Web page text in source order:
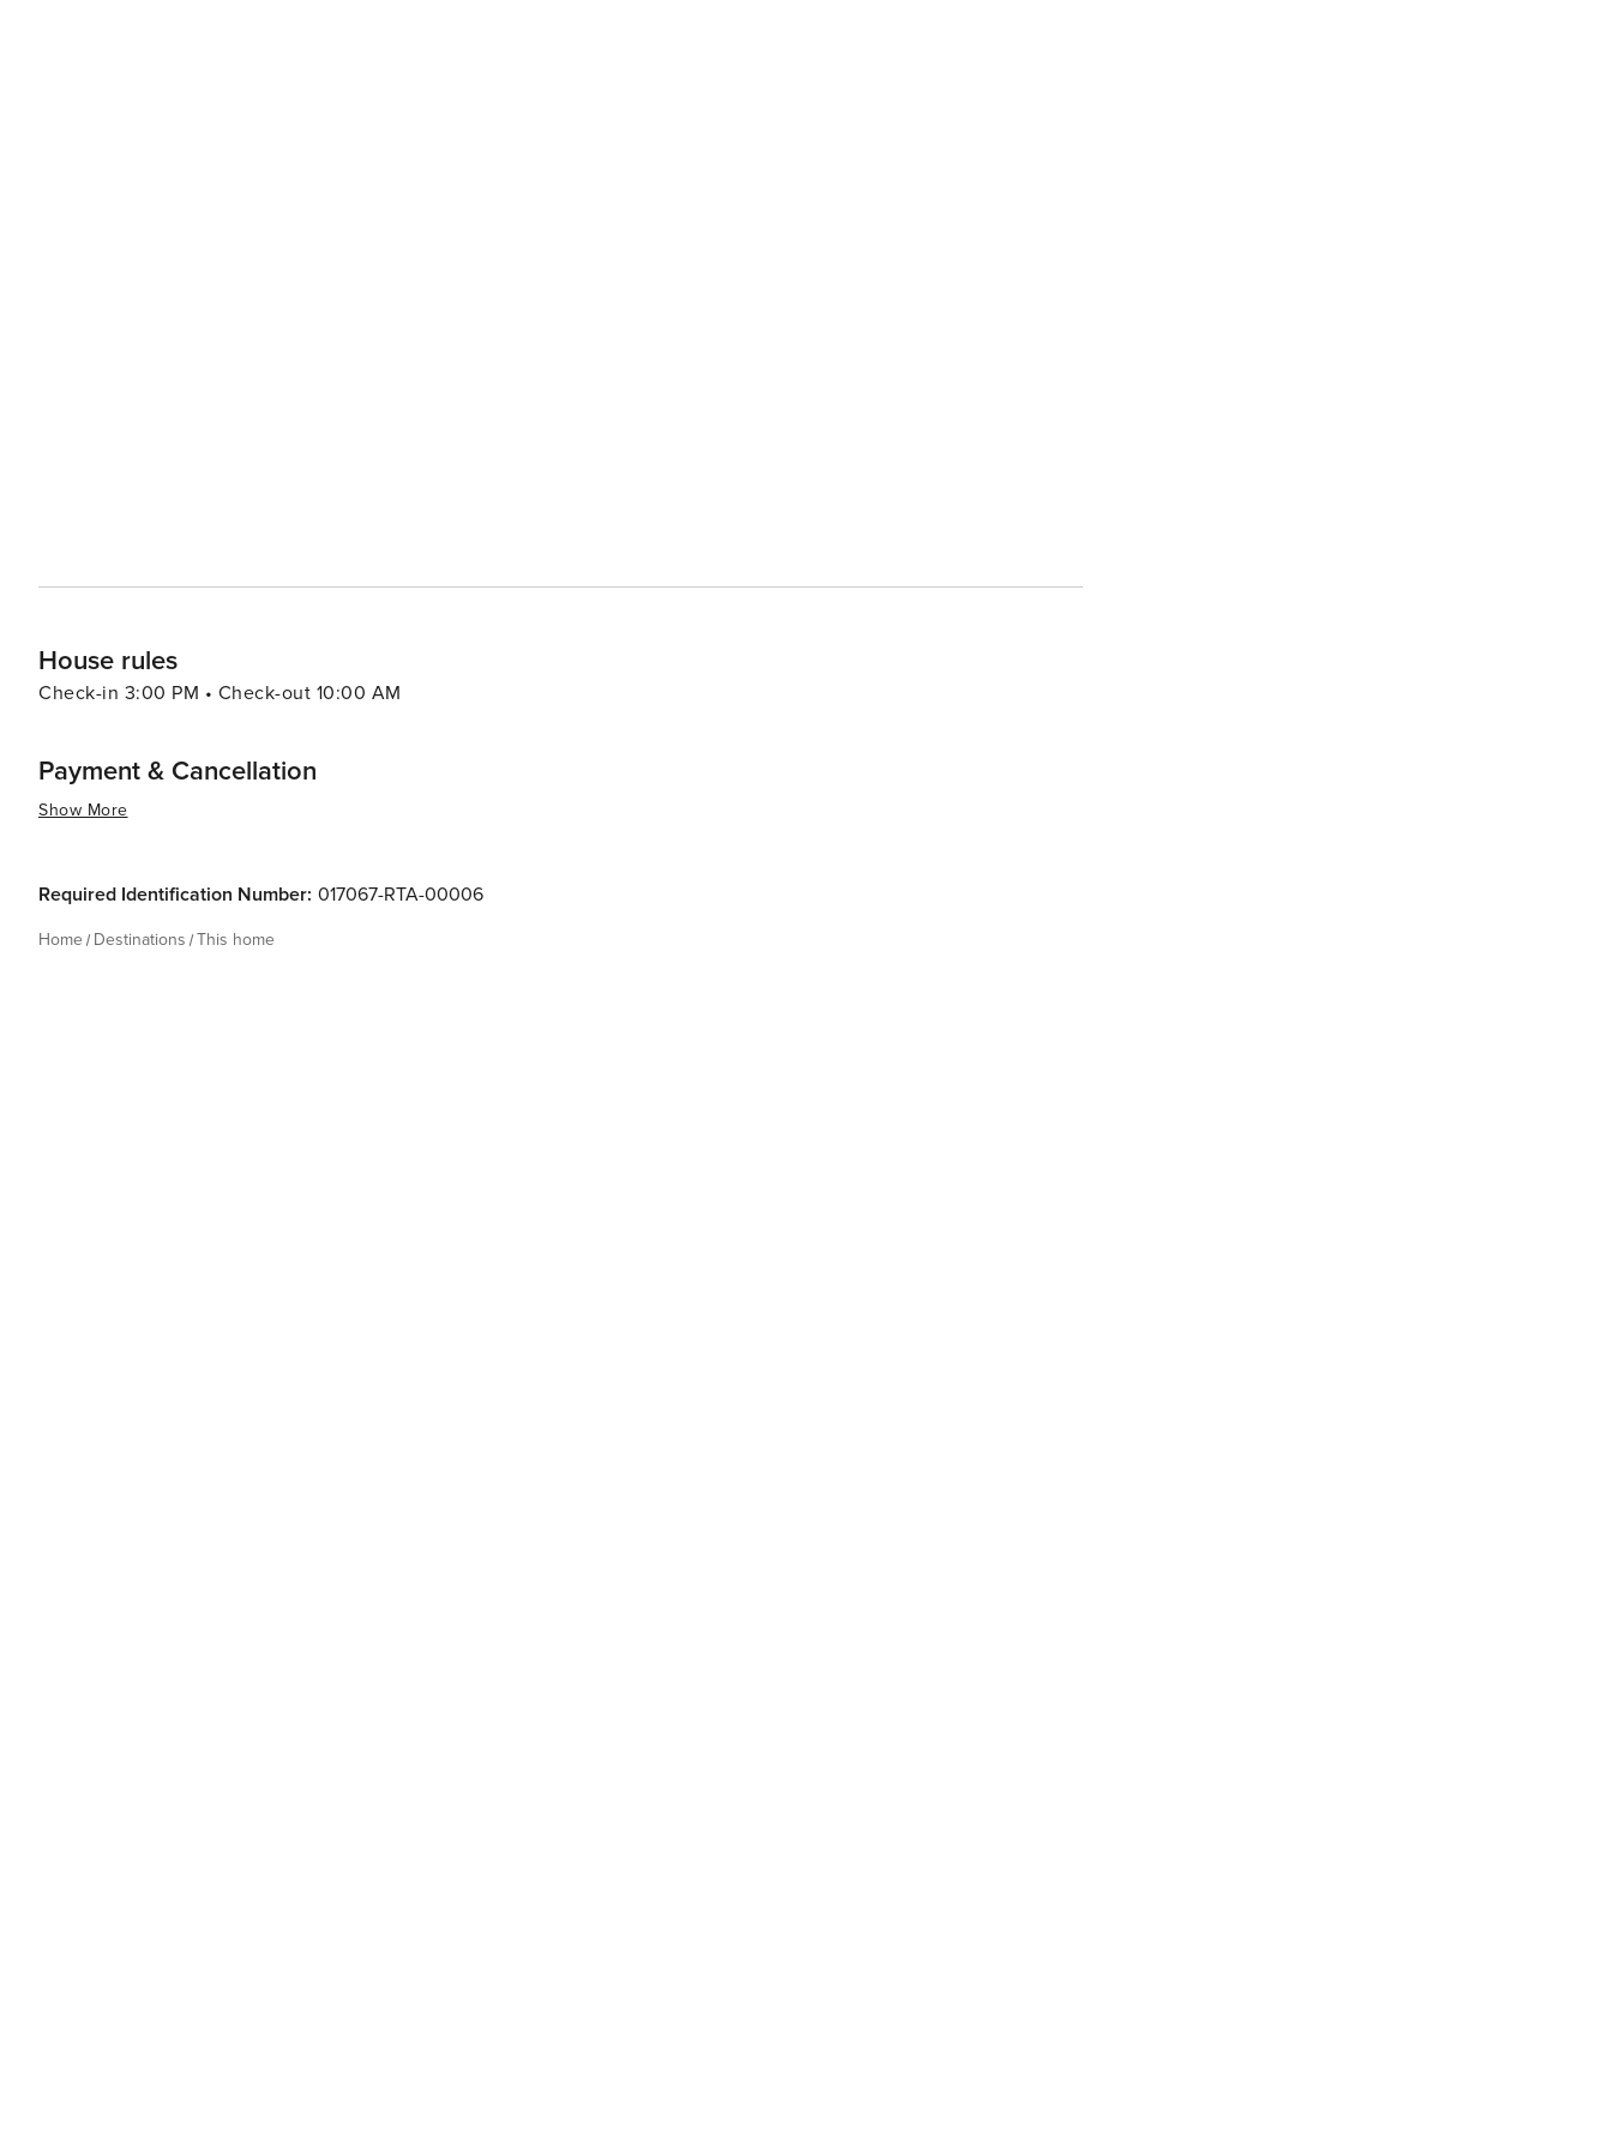
House rules
Check-in 3:00 PM • Check-out 10:00 AM
Payment & Cancellation
Show More
Required Identification Number: 017067-RTA-00006
Home Destinations This home